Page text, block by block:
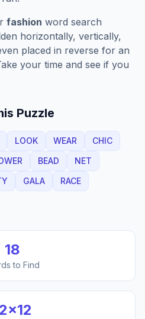
fashion word search
horizontally, vertically,
placed in reverse for an
your time and see if you
Puzzle
LOOK WEAR
CHIC
BEAD
NET
GALA
RACE
18
to Find
×12